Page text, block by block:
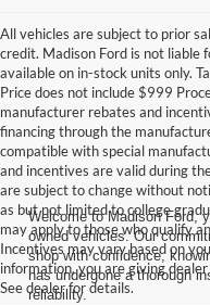
All vehicles are subject to prior
credit. Madison Ford is not liable
available on in-stock units only.
Price does not include $999
manufacturer rebates and
financing through the
compatible with special
and incentives are valid during
are subject to change without
as but not limited to college
may apply to those who qualify
Incentives may vary based on
information, you are giving
See dealer for details.
Welcome to Madison Ford,
owned vehicles. Our
shop with confidence,
has undergone a thorough
reliability.